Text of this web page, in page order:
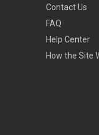
Contact Us
FAQ
Help Center
How the Site